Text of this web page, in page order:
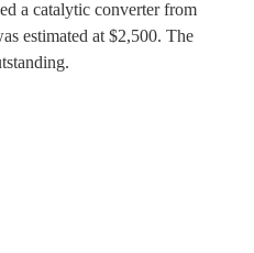
a catalytic converter from
estimated at $2,500. The